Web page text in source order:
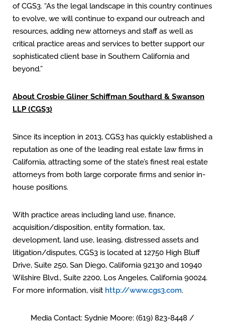
of CGS3. “As the legal landscape in this country continues
to evolve, we will continue to expand our outreach and
resources, adding new attorneys and staff as well as
critical practice areas and services to better support our
sophisticated client base in Southern California and
beyond.”
About Crosbie Gliner Schiffman Southard & Swanson
LLP (CGS3)
Since its inception in 2013, CGS3 has quickly established a
reputation as one of the leading real estate law firms in
California, attracting some of the state’s finest real estate
attorneys from both large corporate firms and senior in-
house positions.
With practice areas including land use, finance,
acquisition/disposition, entity formation, tax,
development, land use, leasing, distressed assets and
litigation/disputes, CGS3 is located at 12750 High Bluff
Drive, Suite 250, San Diego, California 92130 and 10940
Wilshire Blvd., Suite 2200, Los Angeles, California 90024.
For more information, visit http://www.cgs3.com.
Media Contact: Sydnie Moore: (619) 823-8448 /